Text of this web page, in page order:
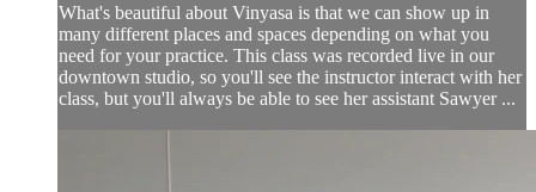
What's beautiful about Vinyasa is that we can show up in
many different places and spaces depending on what you
need for your practice. This class was recorded live in our
downtown studio, so you'll see the instructor interact with her
class, but you'll always be able to see her assistant Sawyer ...